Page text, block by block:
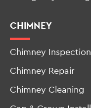
CHIMNEY
Chimney Inspection
Chimney Repair
Chimney Cleaning